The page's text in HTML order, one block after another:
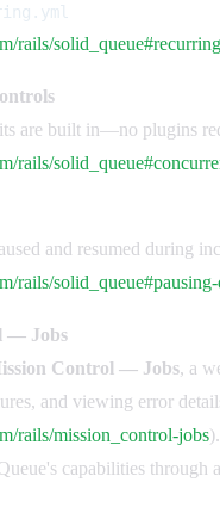
rails/
are built in—no plugins
rails/
and resumed during
rails/solid_queue#pausing-
— Jobs
Control — Jobs, a
and viewing error
rails/mission_control-jobs).
capabilities through